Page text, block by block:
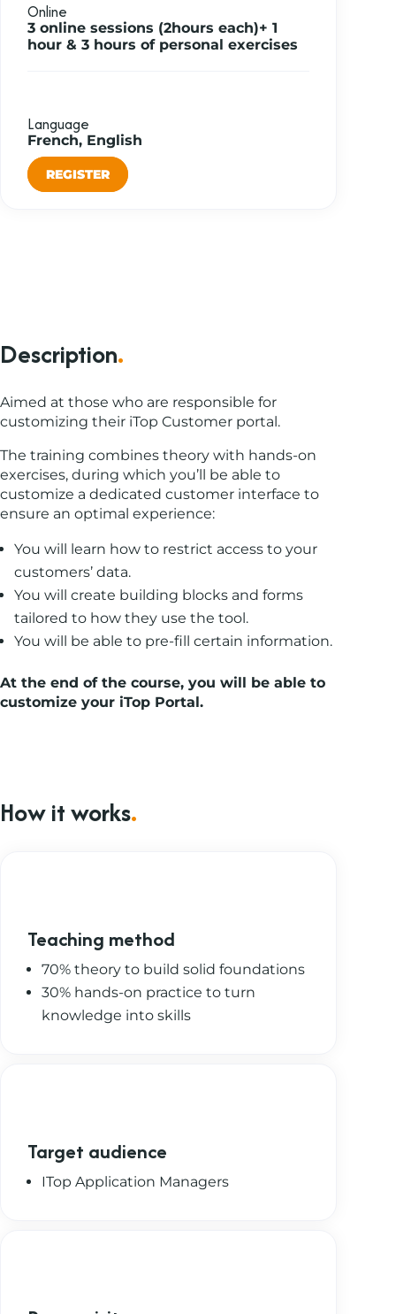
Online
3 online sessions (2hours each)+ 1
hour & 3 hours of personal exercises
Language
French, English
REGISTER
Description.
Aimed at those who are responsible for
customizing their iTop Customer portal.
The training combines theory with hands-on
exercises, during which you’ll be able to
customize a dedicated customer interface to
ensure an optimal experience:
You will learn how to restrict access to your
customers’ data.
You will create building blocks and forms
tailored to how they use the tool.
You will be able to pre-fill certain information.
At the end of the course, you will be able to
customize your iTop Portal.
How it works.
Teaching method
70% theory to build solid foundations
30% hands-on practice to turn
knowledge into skills
Target audience
ITop Application Managers